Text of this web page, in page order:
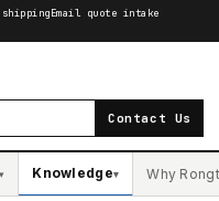
Email quote intake
Contact Us
▾ Knowledge▾ Why